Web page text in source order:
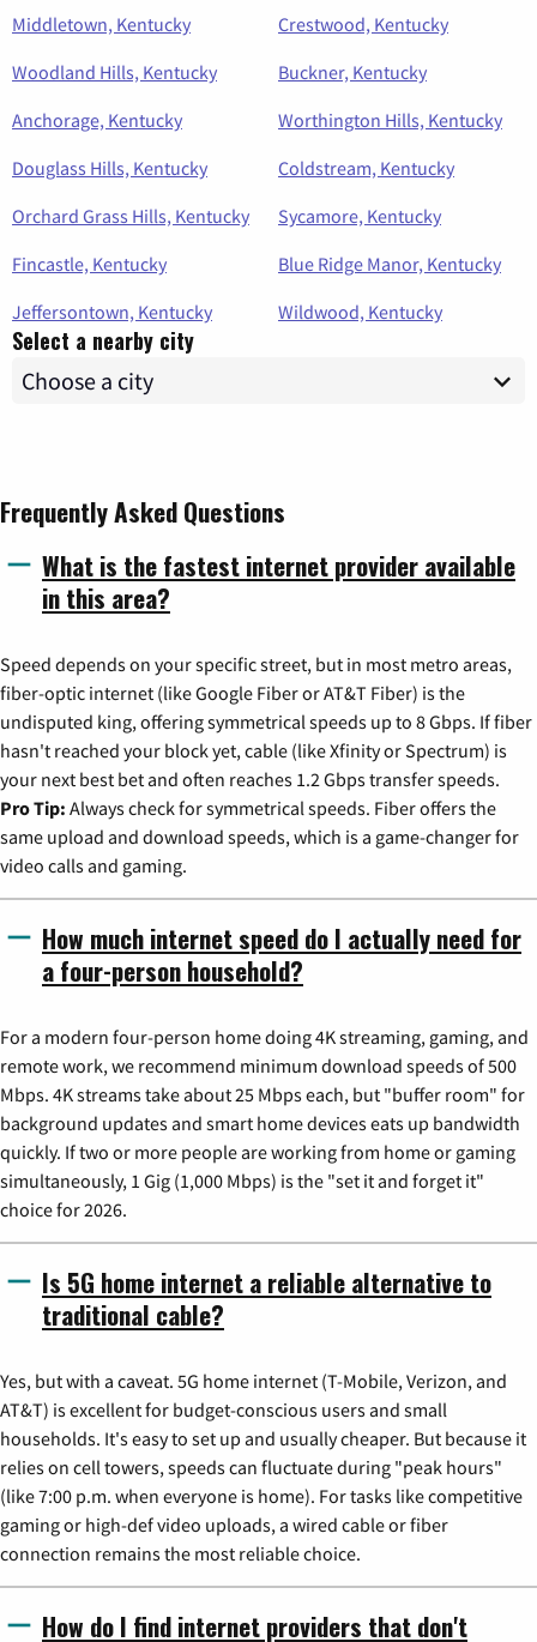
Middletown, Kentucky
Crestwood, Kentucky
Woodland Hills, Kentucky
Buckner, Kentucky
Anchorage, Kentucky
Worthington Hills, Kentucky
Douglass Hills, Kentucky
Coldstream, Kentucky
Orchard Grass Hills, Kentucky
Sycamore, Kentucky
Fincastle, Kentucky
Blue Ridge Manor, Kentucky
Jeffersontown, Kentucky
Wildwood, Kentucky
Select a nearby city
Frequently Asked Questions
What is the fastest internet provider available
in this area?
Speed depends on your specific street, but in most metro areas,
fiber-optic internet (like Google Fiber or AT&T Fiber) is the
undisputed king, offering symmetrical speeds up to 8 Gbps. If fiber
hasn't reached your block yet, cable (like Xfinity or Spectrum) is
your next best bet and often reaches 1.2 Gbps transfer speeds.
Pro Tip: Always check for symmetrical speeds. Fiber offers the
same upload and download speeds, which is a game-changer for
video calls and gaming.
How much internet speed do I actually need for
a four-person household?
For a modern four-person home doing 4K streaming, gaming, and
remote work, we recommend minimum download speeds of 500
Mbps. 4K streams take about 25 Mbps each, but "buffer room" for
background updates and smart home devices eats up bandwidth
quickly. If two or more people are working from home or gaming
simultaneously, 1 Gig (1,000 Mbps) is the "set it and forget it"
choice for 2026.
Is 5G home internet a reliable alternative to
traditional cable?
Yes, but with a caveat. 5G home internet (T-Mobile, Verizon, and
AT&T) is excellent for budget-conscious users and small
households. It's easy to set up and usually cheaper. But because it
relies on cell towers, speeds can fluctuate during "peak hours"
(like 7:00 p.m. when everyone is home). For tasks like competitive
gaming or high-def video uploads, a wired cable or fiber
connection remains the most reliable choice.
How do I find internet providers that don't